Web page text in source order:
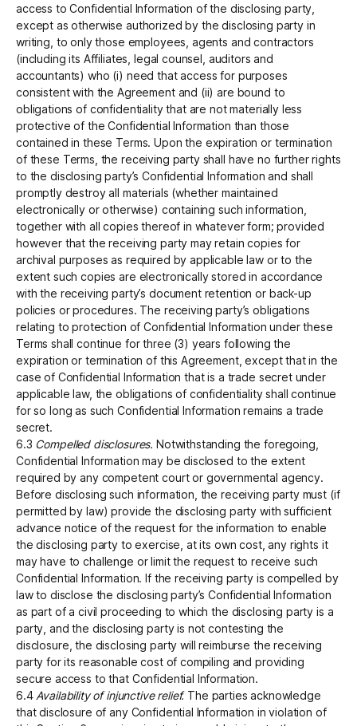
access to Confidential Information of the disclosing party,
except as otherwise authorized by the disclosing party in
writing, to only those employees, agents and contractors
(including its Affiliates, legal counsel, auditors and
accountants) who (i) need that access for purposes
consistent with the Agreement and (ii) are bound to
obligations of confidentiality that are not materially less
protective of the Confidential Information than those
contained in these Terms. Upon the expiration or termination
of these Terms, the receiving party shall have no further rights
to the disclosing party’s Confidential Information and shall
promptly destroy all materials (whether maintained
electronically or otherwise) containing such information,
together with all copies thereof in whatever form; provided
however that the receiving party may retain copies for
archival purposes as required by applicable law or to the
extent such copies are electronically stored in accordance
with the receiving party’s document retention or back-up
policies or procedures. The receiving party’s obligations
relating to protection of Confidential Information under these
Terms shall continue for three (3) years following the
expiration or termination of this Agreement, except that in the
case of Confidential Information that is a trade secret under
applicable law, the obligations of confidentiality shall continue
for so long as such Confidential Information remains a trade
secret.
6.3 Compelled disclosures. Notwithstanding the foregoing,
Confidential Information may be disclosed to the extent
required by any competent court or governmental agency.
Before disclosing such information, the receiving party must (if
permitted by law) provide the disclosing party with sufficient
advance notice of the request for the information to enable
the disclosing party to exercise, at its own cost, any rights it
may have to challenge or limit the request to receive such
Confidential Information.‍ If the receiving party is compelled by
law to disclose the disclosing party’s Confidential Information
as part of a civil proceeding to which the disclosing party is a
party, and the disclosing party is not contesting the
disclosure, the disclosing party will reimburse the receiving
party for its reasonable cost of compiling and providing
secure access to that Confidential Information.
6.4 Availability of injunctive relief.The parties acknowledge
that disclosure of any Confidential Information in violation of